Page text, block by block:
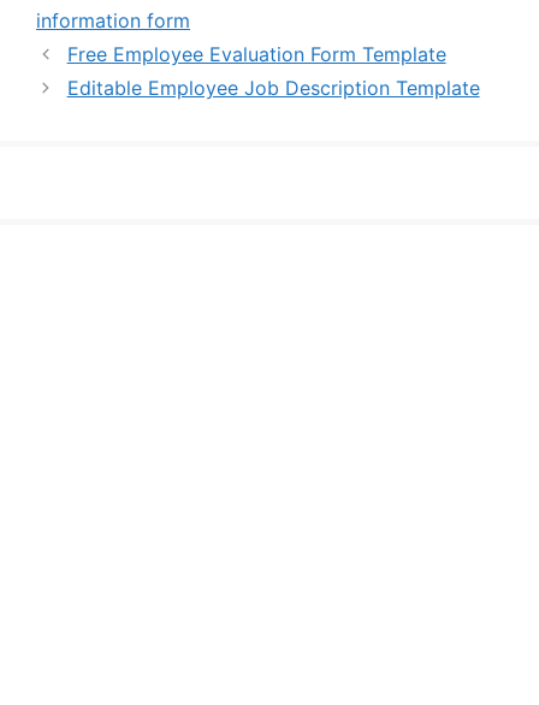
information form
Free Employee Evaluation Form Template
Editable Employee Job Description Template